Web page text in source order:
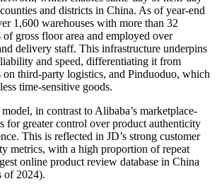
and districts in China. As of year-end
1,600 warehouses with more than 32
gross floor area and employed over
delivery staff. This infrastructure underpins
and speed, differentiating it from
third-party logistics, and Pinduoduo, which
time-sensitive goods.
model, in contrast to Alibaba’s marketplace-
for greater control over product authenticity
This is reflected in JD’s strong customer
metrics, with a high proportion of repeat
online product review database in China
of 2024).